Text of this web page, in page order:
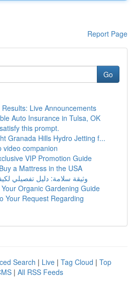
Report Page
Go
Live Announcements
Auto Insurance in Tulsa, OK
this prompt.
Granada Hills Hydro Jetting f...
video companion
VIP Promotion Guide
a Mattress in the USA
وثيقة سلامة: دليل تفصيلي
Organic Gardening Guide
Your Request Regarding
Search | Live | Tag Cloud | Top
| All RSS Feeds